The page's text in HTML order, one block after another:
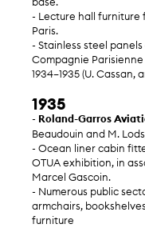
- Lecture hall furniture
Paris.
- Stainless steel
Compagnie
1934–1935 (U. Cassan,
1935
- Roland-Garros
Beaudouin and M.
- Ocean liner cabin
OTUA exhibition, in
Marcel Gascoin.
- Numerous public
armchairs,
furniture